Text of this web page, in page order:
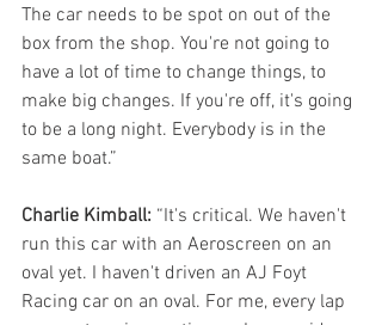
The car needs to be spot on out of the
box from the shop. You're not going to
have a lot of time to change things, to
make big changes. If you're off, it's going
to be a long night. Everybody is in the
same boat.”
Charlie Kimball: “It's critical. We haven't
run this car with an Aeroscreen on an
oval yet. I haven't driven an AJ Foyt
Racing car on an oval. For me, every lap